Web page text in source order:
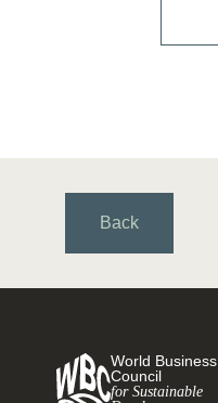
Back
World Business
Council
for Sustainable